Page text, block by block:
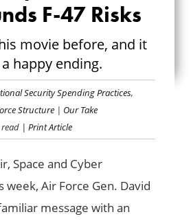
SPEED
F-47
RISKS
F-47 Risks
movie before, and it
happy ending.
Security Spending Practices,
Structure | Our Take
| Print Article
Space and Cyber
week, Air Force Gen. David
message with an